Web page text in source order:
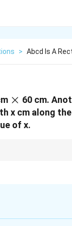
> Abcd Is A
\times
× 60 cm.
x cm along
of x.
of the rectangle.